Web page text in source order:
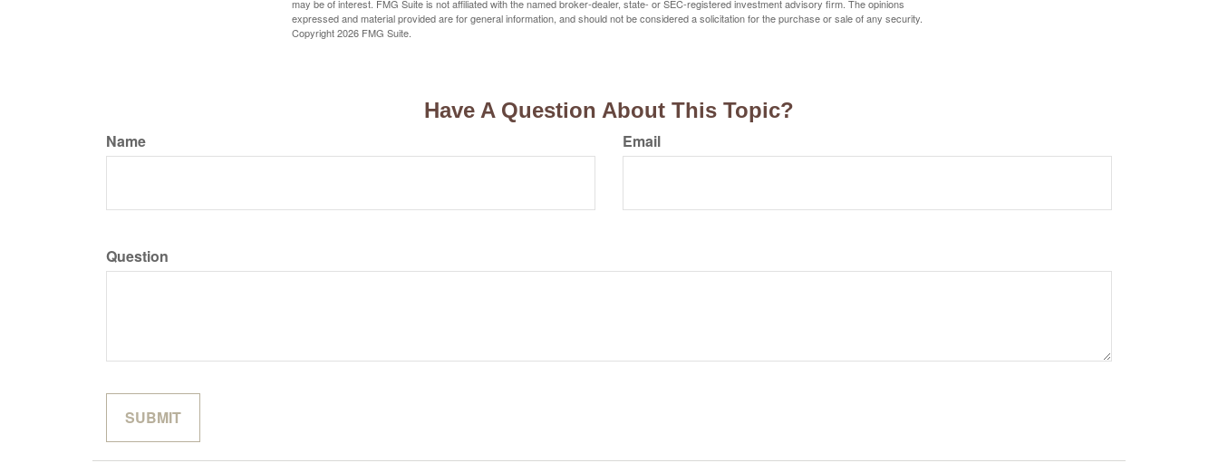
may be of interest. FMG Suite is not affiliated with the named broker-dealer, state- or SEC-registered investment advisory firm. The opinions
expressed and material provided are for general information, and should not be considered a solicitation for the purchase or sale of any security.
Copyright2026 FMG Suite.
Have A Question About This Topic?
Name Email
Question